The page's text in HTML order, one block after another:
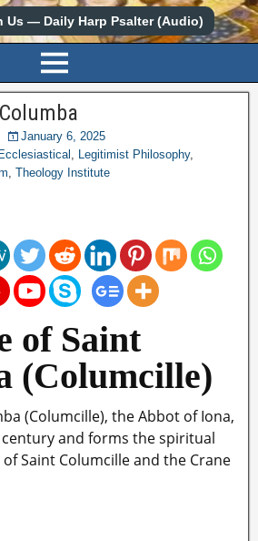
Us — Daily Harp Psalter (Audio)
January 6, 2025
Ecclesiastical , Legitimist Philosophy,
, Theology Institute
of Saint
(Columcille)
(Columcille), the Abbot of Iona,
and forms the spiritual
Saint Columcille and the Crane